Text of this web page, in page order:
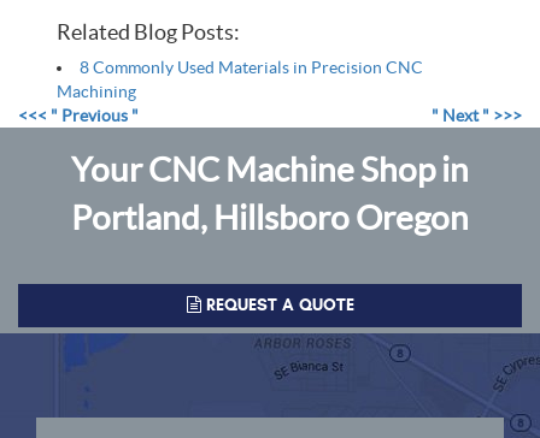
Related Blog Posts:
8 Commonly Used Materials in Precision CNC
Machining
<<< " Previous "
" Next " >>>
Your CNC Machine Shop in
Portland, Hillsboro Oregon
REQUEST A QUOTE